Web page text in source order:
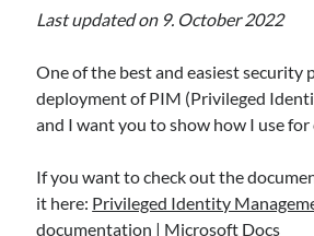
Sentinel Data Lake is getting “operational”: how
automations)
When Logs Start Telling Stories: UEBA
Maximizing Cybersecurity with SOAR in
Recent Comments
Last updated on 9. October 2022
One of the best and easiest security
deployment of PIM (Privileged
and I want you to show how I use for
If you want to check out the
it here: Privileged Identity
documentation | Microsoft Docs